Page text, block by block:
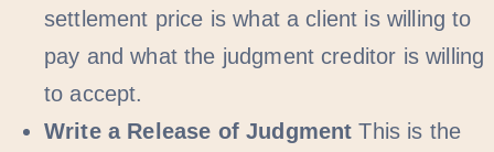
settlement price is what a client is willing to
pay and what the judgment creditor is willing
to accept.
Write a Release of Judgment This is the